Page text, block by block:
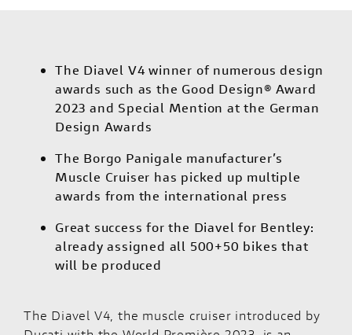
The Diavel V4 winner of numerous design
awards such as the Good Design® Award
2023 and Special Mention at the German
Design Awards
The Borgo Panigale manufacturer’s
Muscle Cruiser has picked up multiple
awards from the international press
Great success for the Diavel for Bentley:
already assigned all 500+50 bikes that
will be produced
The Diavel V4 , the muscle cruiser introduced by